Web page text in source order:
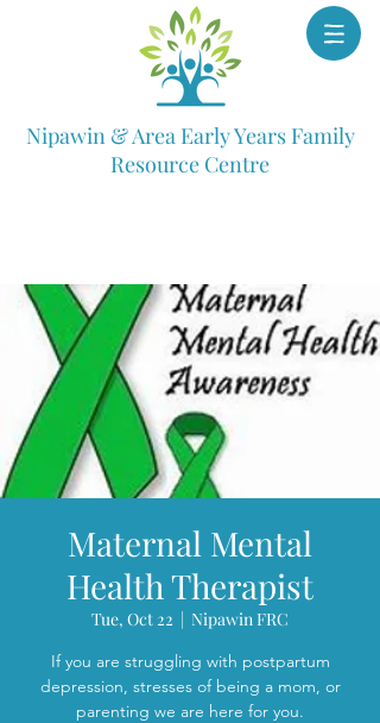
Nipawin & Area Early Years Family
Resource Centre
Maternal Mental
Health Therapist
Tue, Oct 22
  |
Nipawin FRC
If you are struggling with postpartum
depression, stresses of being a mom, or
parenting we are here for you.